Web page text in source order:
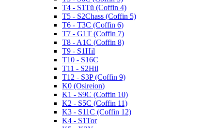
T4 - S1Tü (Coffin 4)
T5 - S2Chass (Coffin 5)
T6 - T3C (Coffin 6)
T7 - G1T (Coffin 7)
T8 - A1C (Coffin 8)
T9 - S1Hil
T10 - S16C
T11 - S2Hil
T12 - S3P (Coffin 9)
K0 (Osireion)
K1 - S9C (Coffin 10)
K2 - S5C (Coffin 11)
K3 - S11C (Coffin 12)
K4 - S1Tor